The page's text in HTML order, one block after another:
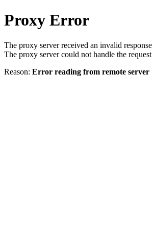
Proxy Error
The proxy server received an invalid
The proxy server could not handle the request
Reason: Error reading from remote server